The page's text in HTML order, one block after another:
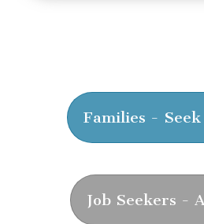
Families - Seek
Job Seekers -